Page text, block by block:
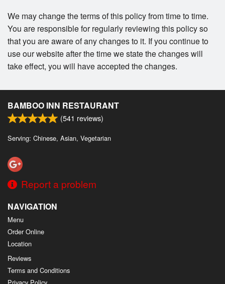
We may change the terms of this policy from time to time.
You are responsible for regularly reviewing this policy so
that you are aware of any changes to it. If you continue to
use our website after the time we state the changes will
take effect, you will have accepted the changes.
BAMBOO INN RESTAURANT
(541 reviews)
Serving: Chinese, Asian, Vegetarian
Report a problem
NAVIGATION
Menu
Order Online
Location
Reviews
Terms and Conditions